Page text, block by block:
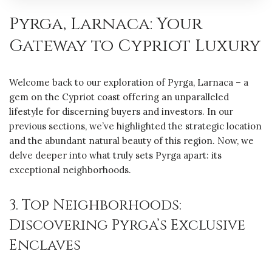
Pyrga, Larnaca: Your
Gateway to Cypriot Luxury
Welcome back to our exploration of Pyrga, Larnaca – a
gem on the Cypriot coast offering an unparalleled
lifestyle for discerning buyers and investors. In our
previous sections, we’ve highlighted the strategic location
and the abundant natural beauty of this region. Now, we
delve deeper into what truly sets Pyrga apart: its
exceptional neighborhoods.
3. Top Neighborhoods:
Discovering Pyrga’s Exclusive
Enclaves